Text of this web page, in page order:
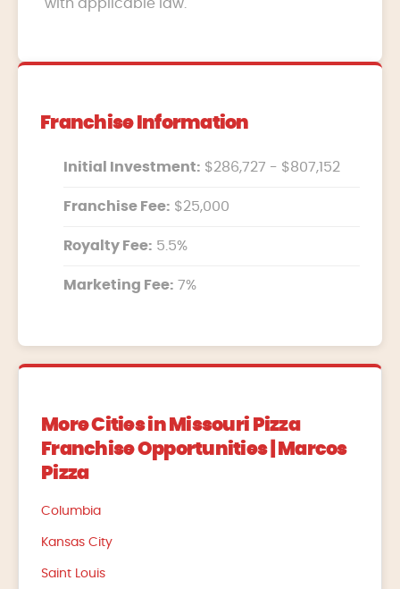
with applicable law.
Franchise Information
Initial Investment: $286,727 - $807,152
Franchise Fee: $25,000
Royalty Fee: 5.5%
Marketing Fee: 7%
More Cities in Missouri Pizza
Franchise Opportunities | Marcos
Pizza
Columbia
Kansas City
Saint Louis